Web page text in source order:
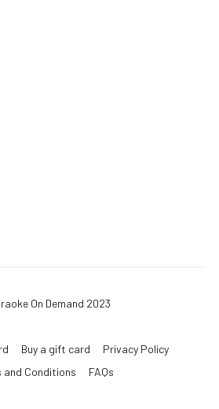
On Demand 2023
Buy a gift card
Privacy Policy
and Conditions
FAQs